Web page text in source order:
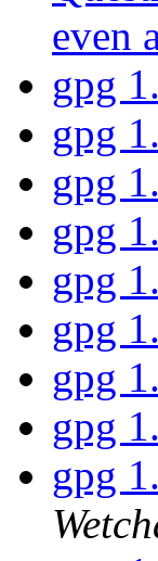
even
gpg
gpg
gpg
gpg
gpg
gpg
gpg
gpg
gpg